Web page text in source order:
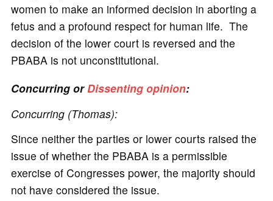
women to make an informed decision in aborting a
fetus and a profound respect for human life. The
decision of the lower court is reversed and the
PBABA is not unconstitutional.
Concurring orDissenting opinion:
Concurring (Thomas):
Since neither the parties or lower courts raised the
issue of whether the PBABA is a permissible
exercise of Congresses power, the majority should
not have considered the issue.